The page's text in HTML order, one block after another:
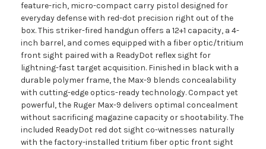
feature-rich, micro-compact carry pistol designed for
everyday defense with red-dot precision right out of the
box. This striker-fired handgun offers a 12+1 capacity, a 4-
inch barrel, and comes equipped with a fiber optic/tritium
front sight paired with a ReadyDot reflex sight for
lightning-fast target acquisition. Finished in black with a
durable polymer frame, the Max-9 blends concealability
with cutting-edge optics-ready technology. Compact yet
powerful, the Ruger Max-9 delivers optimal concealment
without sacrificing magazine capacity or shootability. The
included ReadyDot red dot sight co-witnesses naturally
with the factory-installed tritium fiber optic front sight